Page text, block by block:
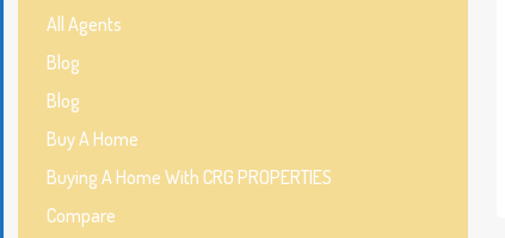
All Agents
Blog
Blog
Buy A Home
Buying A Home With CRG PROPERTIES
Compare